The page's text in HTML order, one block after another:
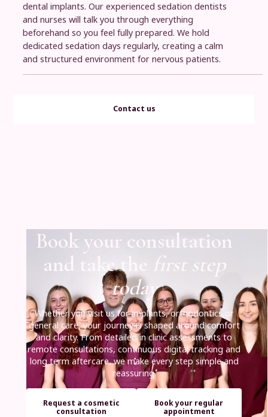
dental implants. Our experienced sedation dentists
and nurses will talk you through everything
beforehand so you feel fully prepared. We hold
dedicated sedation days regularly, creating a calm
and structured environment for nervous patients.
Contact us
Book your consultation
and take the first step
today
Whether you visit us for implants, orthodontics or
general care, your journey is shaped around comfort
and clarity. From detailed in clinic assessments to
remote consultations, continuous digital tracking and
long term aftercare, we make every step simple and
reassuring.
Request a cosmetic
consultation
Book your regular
appointment